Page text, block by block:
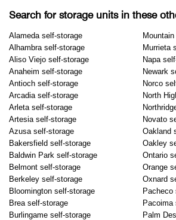
Search for storage units in these
Alameda self-storage
Alhambra self-storage
Aliso Viejo self-storage
Anaheim self-storage
Antioch self-storage
Arcadia self-storage
Arleta self-storage
Artesia self-storage
Azusa self-storage
Bakersfield self-storage
Baldwin Park self-storage
Belmont self-storage
Berkeley self-storage
Bloomington self-storage
Brea self-storage
Burlingame self-storage
Murrieta
Napa
Newark
Norco
North
Novato
Oakland
Oakley
Ontario
Orange
Oxnard
Pacheco
Pacoima
Palm